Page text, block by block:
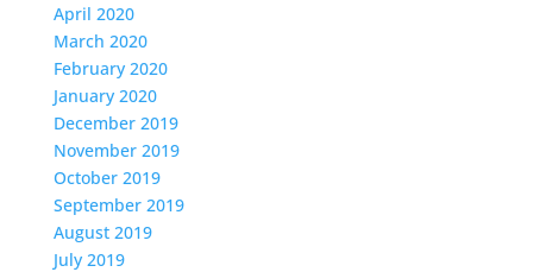
April 2020
March 2020
February 2020
January 2020
December 2019
November 2019
October 2019
September 2019
August 2019
July 2019